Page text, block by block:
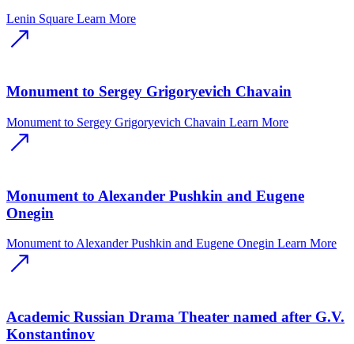
Lenin Square Learn More
Monument to Sergey Grigoryevich Chavain
Monument to Sergey Grigoryevich Chavain Learn More
Monument to Alexander Pushkin and Eugene
Onegin
Monument to Alexander Pushkin and Eugene Onegin Learn More
Academic Russian Drama Theater named after G.V.
Konstantinov